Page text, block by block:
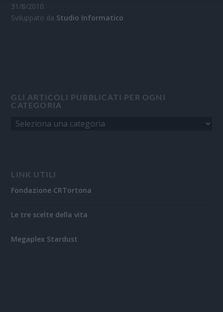
31/8/2010.
Sviluppato da Studio Informatico
GLI ARTICOLI PUBBLICATI PER OGNI
CATEGORIA
LINK UTILI
Fondazione CRTortona
Le tre scelte della vita
Megaplex Stardust